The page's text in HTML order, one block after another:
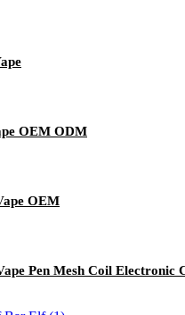
OEM ODM
OEM
Pen Mesh Coil Electronic